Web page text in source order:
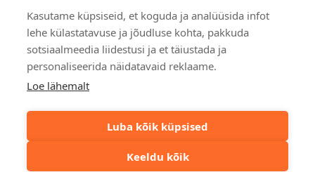
Kasutame küpsiseid, et koguda ja analüüsida infot
lehe külastatavuse ja jõudluse kohta, pakkuda
sotsiaalmeedia liidestusi ja et täiustada ja
personaliseerida näidatavaid reklaame.
Loe lähemalt
Luba kõik küpsised
Keeldu kõik
Contact
Tulika põik 3, Tallinn, Estonia
info@kinkston.ee
+372 6989 100
Social media